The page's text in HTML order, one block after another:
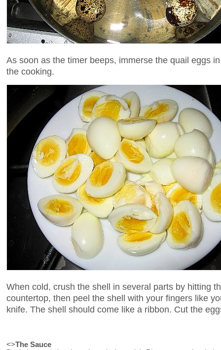
As soon as the timer beeps, immerse the quail eggs
the cooking.
When cold, crush the shell in several parts by hitting
countertop, then peel the shell with your fingers like
knife. The shell should come like a ribbon. Cut the
<>The Sauce